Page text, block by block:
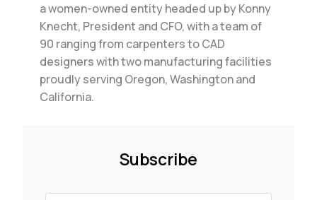
a women-owned entity headed up by Konny
Knecht, President and CFO, with a team of
90 ranging from carpenters to CAD
designers with two manufacturing facilities
proudly serving Oregon, Washington and
California.
Subscribe